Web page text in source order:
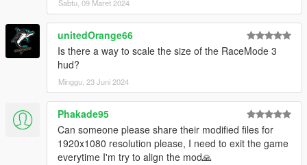
Sabtu, 09 Maret 2024
unitedOrange66
Is there a way to scale the size of the RaceMode 3
hud?
Minggu, 23 Juni 2024
Phakade95
Can someone please share their modified files for
1920x1080 resolution please, I need to exit the game
everytime I'm try to align the mod🙏